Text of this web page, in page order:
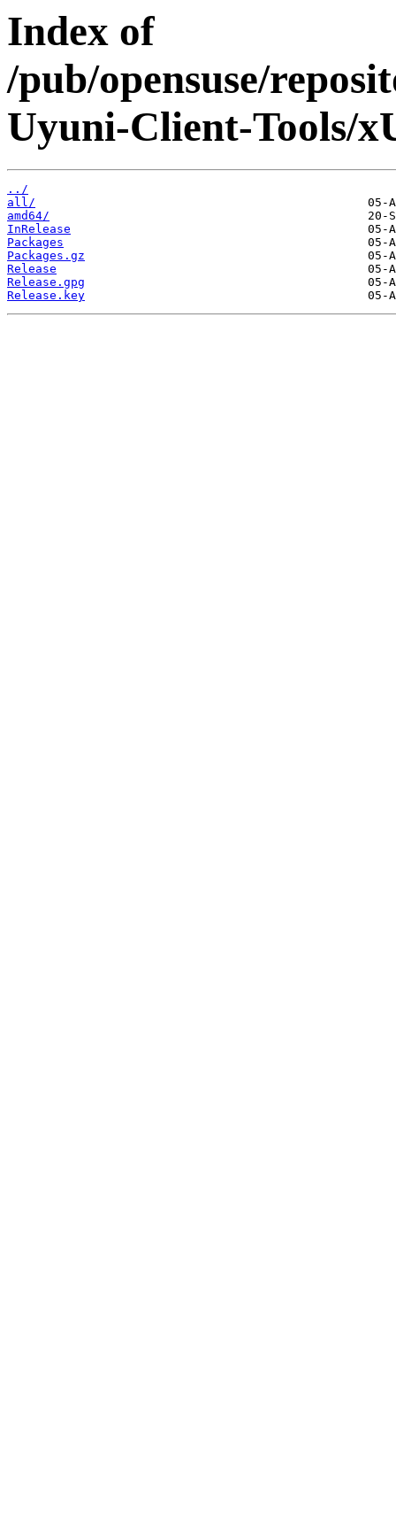
Index of
/pub/opensuse/
Uyuni-Client-Tools/
../
all/
amd64/
InRelease
Packages
Packages.gz
Release
Release.gpg
Release.key